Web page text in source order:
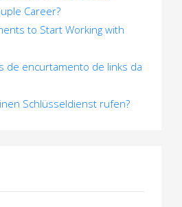
Career?
to Start Working with
de encurtamento de links da
Schlüsseldienst rufen?